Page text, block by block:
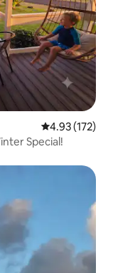
4.93 out of 5
4.93 (172)
Special!